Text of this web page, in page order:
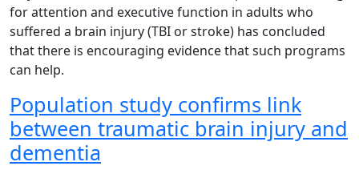
for attention and executive function in adults who
suffered a brain injury (TBI or stroke) has concluded
that there is encouraging evidence that such programs
can help.
Population study confirms link
between traumatic brain injury and
dementia